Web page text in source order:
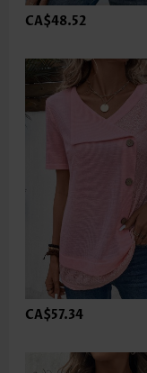
CA$48.52
CA$57.34